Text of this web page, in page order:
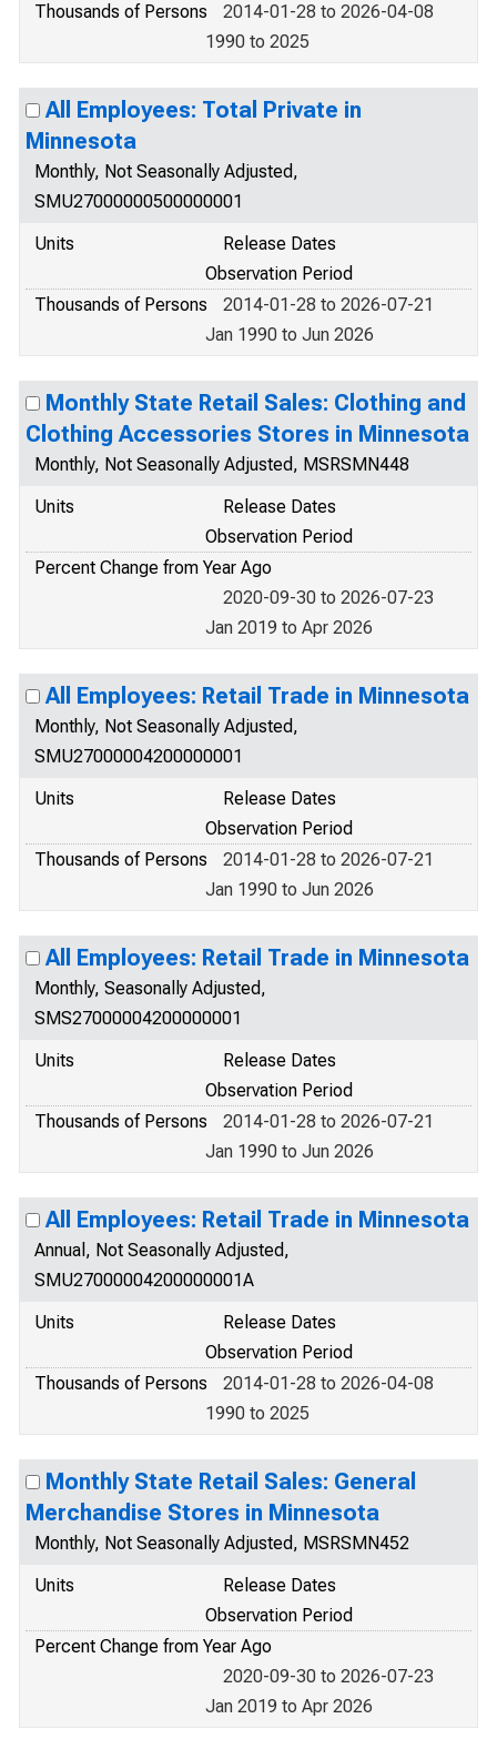
Thousands of Persons
2014-01-28 to 2026-04-08
1990 to 2025
All Employees: Total Private in
Minnesota
Monthly, Not Seasonally Adjusted,
SMU27000000500000001
Units
Release Dates
Observation Period
Thousands of Persons
2014-01-28 to 2026-07-21
Jan 1990 to Jun 2026
Monthly State Retail Sales: Clothing and
Clothing Accessories Stores in Minnesota
Monthly, Not Seasonally Adjusted, MSRSMN448
Units
Release Dates
Observation Period
Percent Change from Year Ago
2020-09-30 to 2026-07-23
Jan 2019 to Apr 2026
All Employees: Retail Trade in Minnesota
Monthly, Not Seasonally Adjusted,
SMU27000004200000001
Units
Release Dates
Observation Period
Thousands of Persons
2014-01-28 to 2026-07-21
Jan 1990 to Jun 2026
All Employees: Retail Trade in Minnesota
Monthly, Seasonally Adjusted,
SMS27000004200000001
Units
Release Dates
Observation Period
Thousands of Persons
2014-01-28 to 2026-07-21
Jan 1990 to Jun 2026
All Employees: Retail Trade in Minnesota
Annual, Not Seasonally Adjusted,
SMU27000004200000001A
Units
Release Dates
Observation Period
Thousands of Persons
2014-01-28 to 2026-04-08
1990 to 2025
Monthly State Retail Sales: General
Merchandise Stores in Minnesota
Monthly, Not Seasonally Adjusted, MSRSMN452
Units
Release Dates
Observation Period
Percent Change from Year Ago
2020-09-30 to 2026-07-23
Jan 2019 to Apr 2026